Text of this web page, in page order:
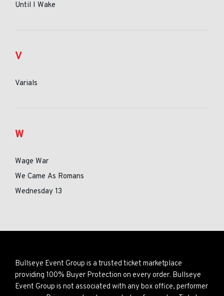
Until I Wake
V
Varials
W
Wage War
We Came As Romans
Wednesday 13
Bullseye Event Group is a trusted ticket marketplace
providing 100% Buyer Protection on every order. Bullseye
Event Group is not associated with any box office, performer